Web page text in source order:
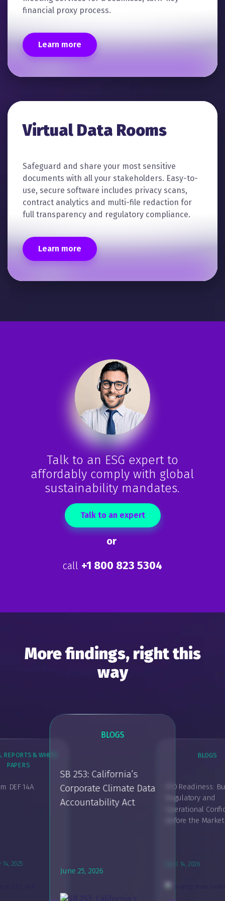
financial proxy process.
Learn more
Virtual Data Rooms
Safeguard and share your most sensitive
documents with all your stakeholders. Easy-to-
use, secure software includes privacy scans,
contract analytics and multi-file redaction for
full transparency and regulatory compliance.
Learn more
Talk to an ESG expert to
affordably comply with global
sustainability mandates.
Talk to an expert
or
call +1 800 823 5304
More findings, right this
way
BLOGS
SB 253: California’s
Corporate Climate Data
Accountability Act
June 25, 2026
BLOGS
IPO Readiness:
Regulatory and
Operational
Before the
April 14, 2026
Powering
Modern
March 20, 2026
GUIDES, REPORTS & WHITE
PAPERS
REPORTS & WHITE
PAPERS
DEF 14A
2025